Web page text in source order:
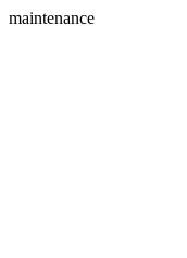
maintenance